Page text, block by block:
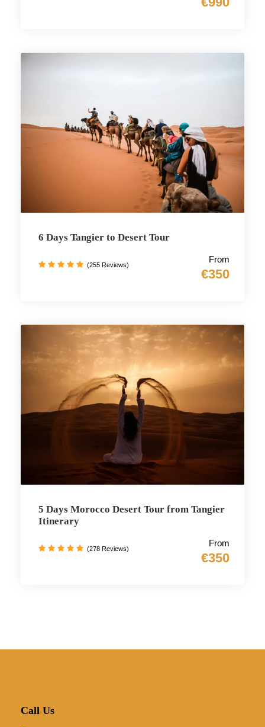
6 Days Tangier to Desert Tour
From
€350
(255 Reviews)
5 Days Morocco Desert Tour from Tangier
Itinerary
From
€350
(278 Reviews)
Call Us